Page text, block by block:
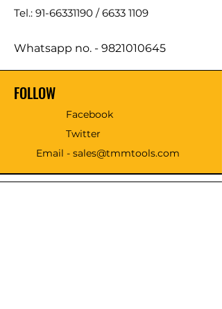
Tel.: 91-66331190 /6633 1109
Whatsapp no. - 9821010645
FOLLOW
Facebook
Twitter
Email - sales@tmmtools.com